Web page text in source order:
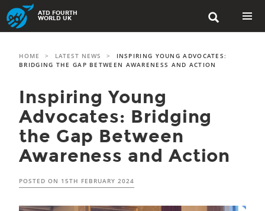
Skip
to
content

ATD FOURTH
WORLD UK
HOME > LATEST NEWS >
INSPIRING YOUNG ADVOCATES:
BRIDGING THE GAP BETWEEN AWARENESS AND ACTION
Inspiring Young
Advocates: Bridging
the Gap Between
Awareness and Action
POSTED ON 15TH FEBRUARY 2024